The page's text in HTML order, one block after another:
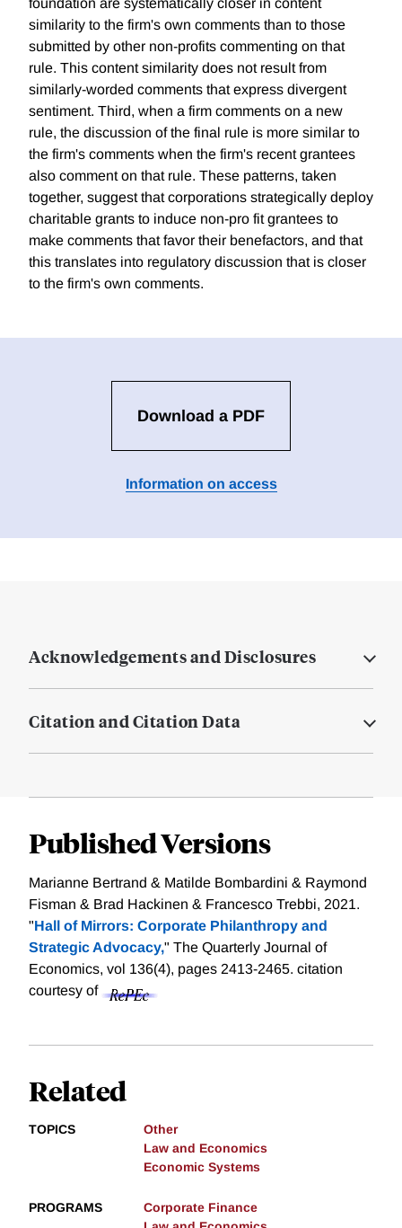
foundation are systematically closer in content
similarity to the firm's own comments than to those
submitted by other non-profits commenting on that
rule. This content similarity does not result from
similarly-worded comments that express divergent
sentiment. Third, when a firm comments on a new
rule, the discussion of the final rule is more similar to
the firm's comments when the firm's recent grantees
also comment on that rule. These patterns, taken
together, suggest that corporations strategically deploy
charitable grants to induce non-pro fit grantees to
make comments that favor their benefactors, and that
this translates into regulatory discussion that is closer
to the firm's own comments.
Download a PDF
Information on access
Acknowledgements and Disclosures
Citation and Citation Data
Published Versions
Marianne Bertrand & Matilde Bombardini & Raymond
Fisman & Brad Hackinen & Francesco Trebbi, 2021.
"Hall of Mirrors: Corporate Philanthropy and
Strategic Advocacy," The Quarterly Journal of
Economics, vol 136(4), pages 2413-2465. citation
courtesy of
Related
TOPICS
Other
Law and Economics
Economic Systems
PROGRAMS
Corporate Finance